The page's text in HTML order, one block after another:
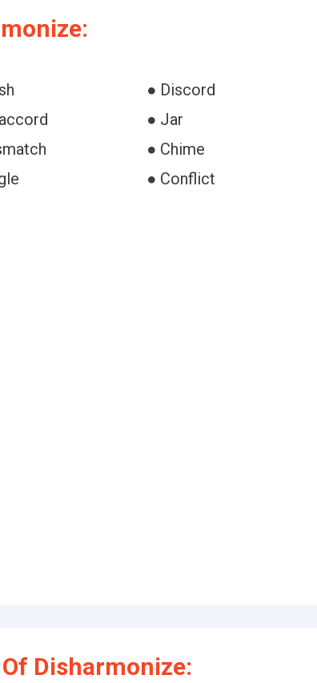
● Discord
● Jar
● Chime
● Conflict
Disharmonize: